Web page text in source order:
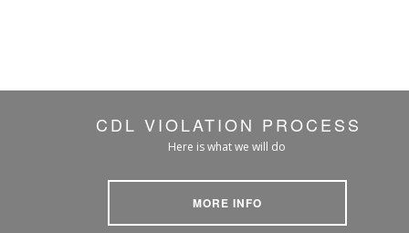
CDL VIOLATION PROCESS
Here is what we will do
MORE INFO